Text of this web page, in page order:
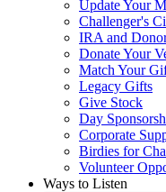
Update Your
Challenger's
IRA and
Donate Your
Match Your
Legacy Gifts
Give Stock
Day
Corporate
Birdies for
Volunteer
Ways to Listen